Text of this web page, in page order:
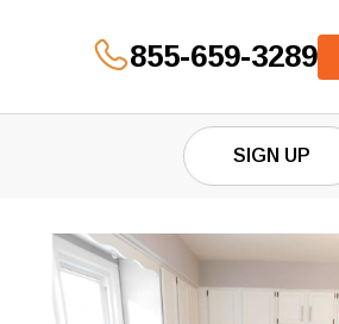
855-659-3289
SIGN UP